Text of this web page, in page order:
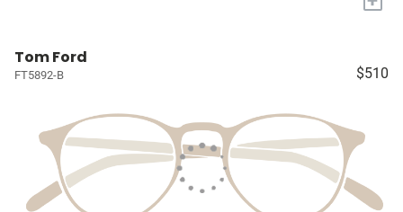
Tom Ford
FT5892-B $510